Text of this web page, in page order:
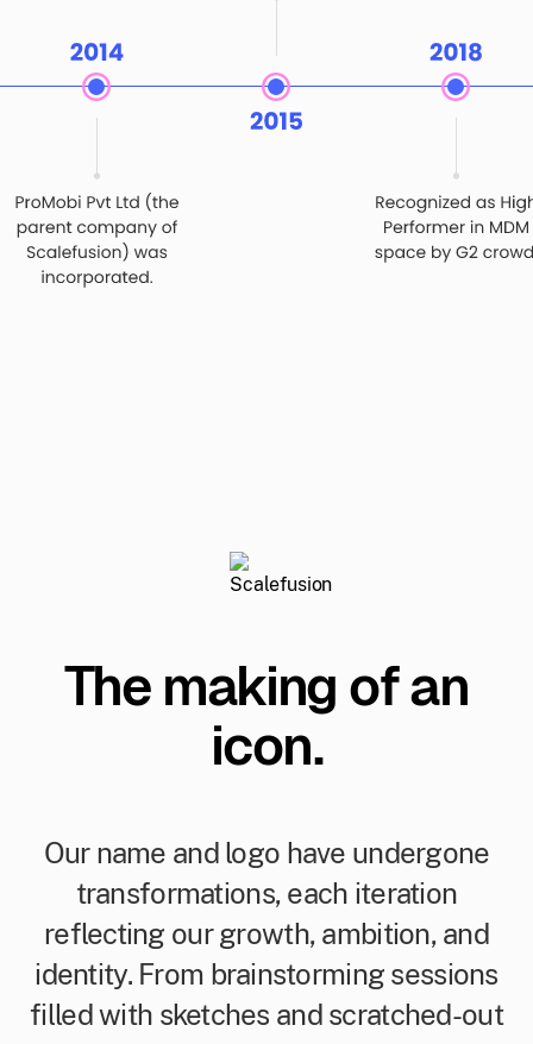
The making of an
icon.
Our name and logo have undergone
transformations, each iteration
reflecting our growth, ambition, and
identity. From brainstorming sessions
filled with sketches and scratched-out